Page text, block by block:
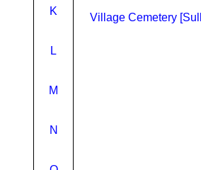
K
L
M
N
Village Cemetery